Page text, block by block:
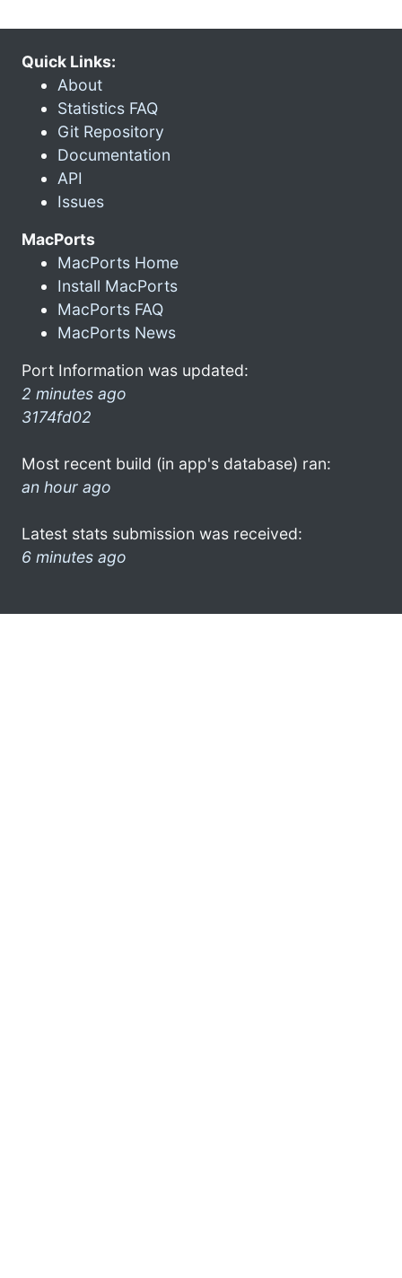
Quick Links:
About
Statistics FAQ
Git Repository
Documentation
API
Issues
MacPorts
MacPorts Home
Install MacPorts
MacPorts FAQ
MacPorts News
Port Information was updated:
2 minutes ago
3174fd02
Most recent build (in app's database) ran:
an hour ago
Latest stats submission was received:
6 minutes ago